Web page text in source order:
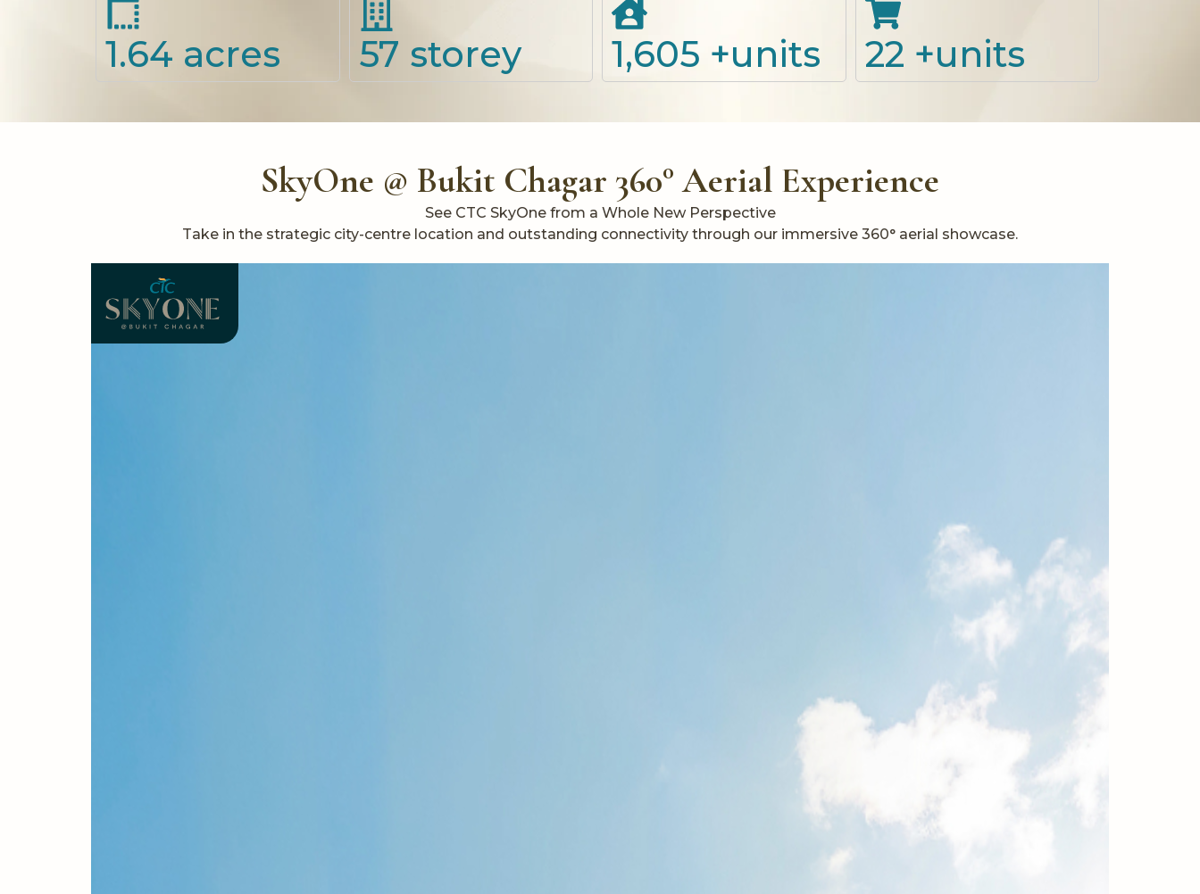
1.64 acres 57 storey 1,605 +units 22 +units
SkyOne @ Bukit Chagar 360° Aerial Experience
See CTC SkyOne from a Whole New Perspective
Take in the strategic city-centre location and outstanding connectivity through our immersive 360° aerial showcase.